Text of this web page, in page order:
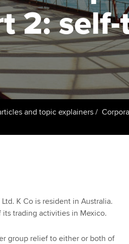
Employer
| Employer
| ACCA
Approved Learning Partner
Tutor support
ACCA Study Hub for learning
providers
Computer-Based Exam (CBE)
University partnerships
AB
Sectors
Practising
Regulation
Career
2:
and topic explainers
K Co is resident in Australia.
its trading activities in Mexico.
group relief to either or both of